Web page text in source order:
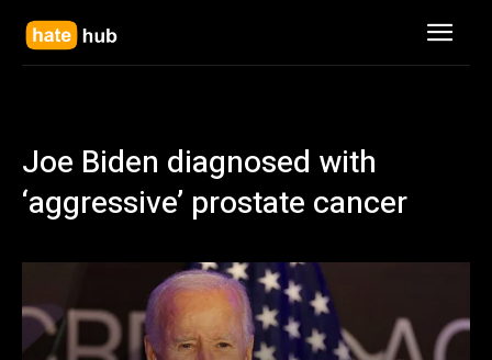
Joe Biden diagnosed with
‘aggressive’ prostate cancer